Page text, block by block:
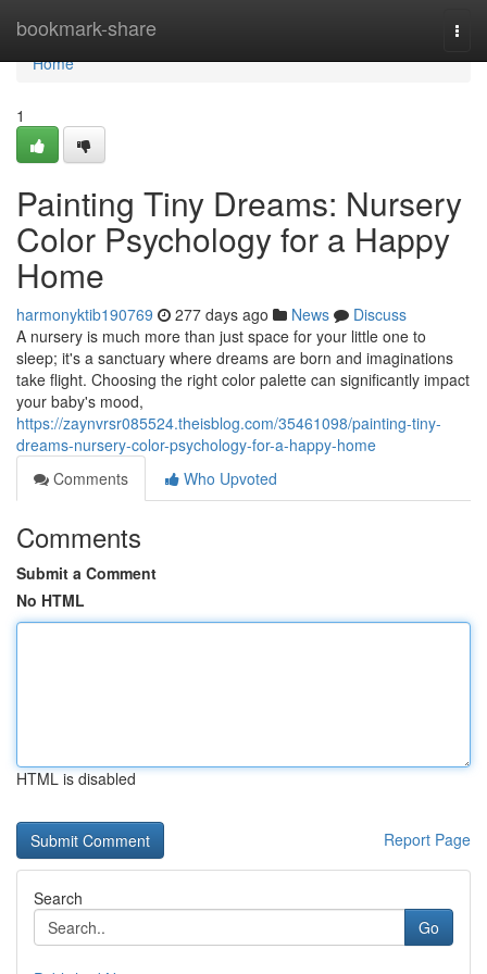
bookmark-share
Home
Home
1
Painting Tiny Dreams: Nursery
Color Psychology for a Happy
Home
harmonyktib190769 277 days ago News
Discuss
A nursery is much more than just space for your little one to
sleep; it's a sanctuary where dreams are born and imaginations
take flight. Choosing the right color palette can significantly impact
your baby's mood,
https://zaynvrsr085524.theisblog.com/35461098/painting-tiny-
dreams-nursery-color-psychology-for-a-happy-home
Comments
Who Upvoted
Comments
Submit a Comment
No HTML
HTML is disabled
Report Page
Search
Go